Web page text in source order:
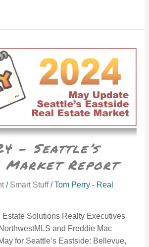
– Seattle’s
Market Report
/ Smart Stuff/Tom Perry - Real
Estate Solutions Realty Executives
and Freddie Mac
for Seattle’s Eastside: Bellevue,